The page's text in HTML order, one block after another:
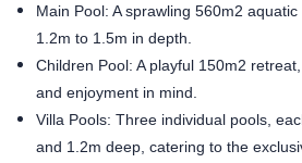
Main Pool: A sprawling 560m2
1.2m to 1.5m in depth.
Children Pool: A playful 150m2
and enjoyment in mind.
Villa Pools: Three individual pools,
and 1.2m deep, catering to the